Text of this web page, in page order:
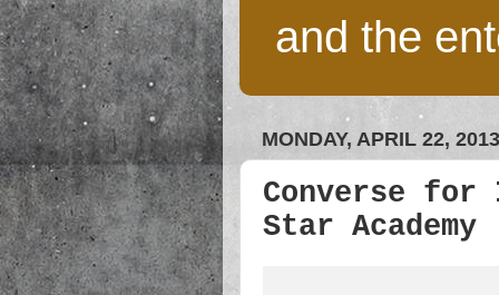
and the
MONDAY, APRIL 22, 2013
Converse for
Star Academy